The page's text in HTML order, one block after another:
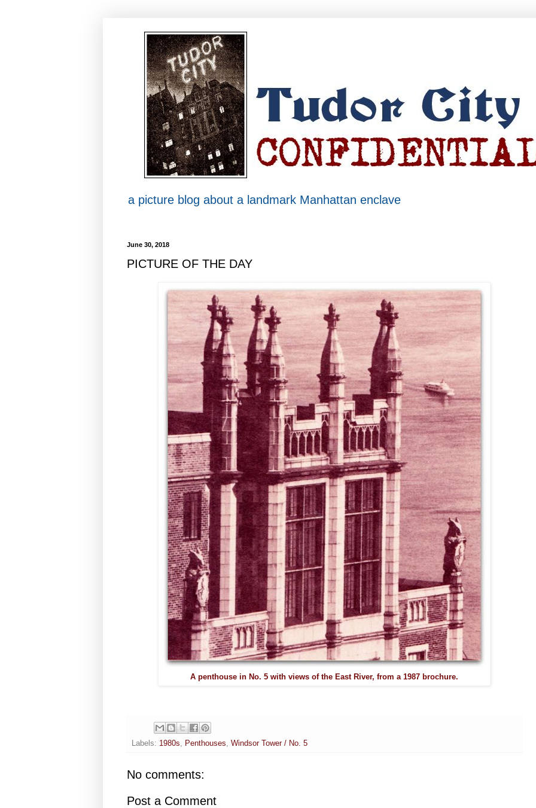
a picture blog about a landmark Manhattan enclave
June 30, 2018
PICTURE OF THE DAY
A penthouse in No. 5 with views of the East River, from a 1987 brochure.
Labels: 1980s Penthouses Windsor Tower / No. 5
No comments:
Post a Comment